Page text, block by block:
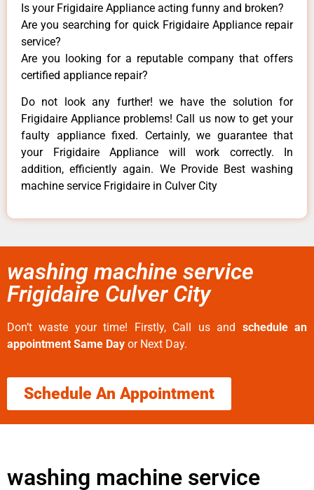
Is your Frigidaire Appliance acting funny and broken?
Are you searching for quick Frigidaire Appliance repair
service?
Are you looking for a reputable company that offers
certified appliance repair?
Do not look any further! we have the solution for
Frigidaire Appliance problems! Call us now to get your
faulty appliance fixed. Certainly, we guarantee that
your Frigidaire Appliance will work correctly. In
addition, efficiently again. We Provide Best washing
machine service Frigidaire in Culver City
washing machine service
Frigidaire Culver City
Don’t waste your time! Firstly, Call us and schedule an
appointment Same Day or Next Day.
Schedule An Appointment
washing machine service